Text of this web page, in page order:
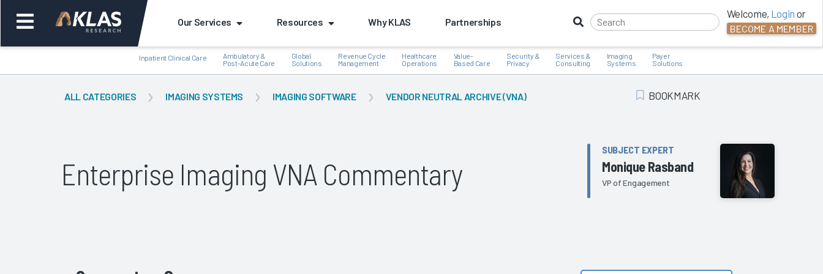
Our Services Resources Why KLAS Partnerships
Welcome, Login or
BECOME A MEMBER
Inpatient Clinical Care
Ambulatory &
Post-Acute Care
Global
Solutions
Revenue Cycle
Management
Healthcare
Operations
Value-
Based Care
Security &
Privacy
Services &
Consulting
Imaging
Systems
Payer
Solutions
ALL CATEGORIES IMAGING SYSTEMS IMAGING SOFTWARE VENDOR NEUTRAL ARCHIVE (VNA) Add Bookmark
BOOKMARK
Enterprise Imaging VNA Commentary
SUBJECT EXPERT
Monique Rasband
VP of Engagement